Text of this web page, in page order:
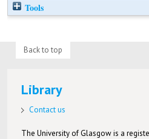
Tools
Back to top
Library
Contact us
The University of Glasgow is a